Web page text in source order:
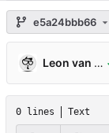
e5a24bbb66
Leon van Kammen
0 lines Text